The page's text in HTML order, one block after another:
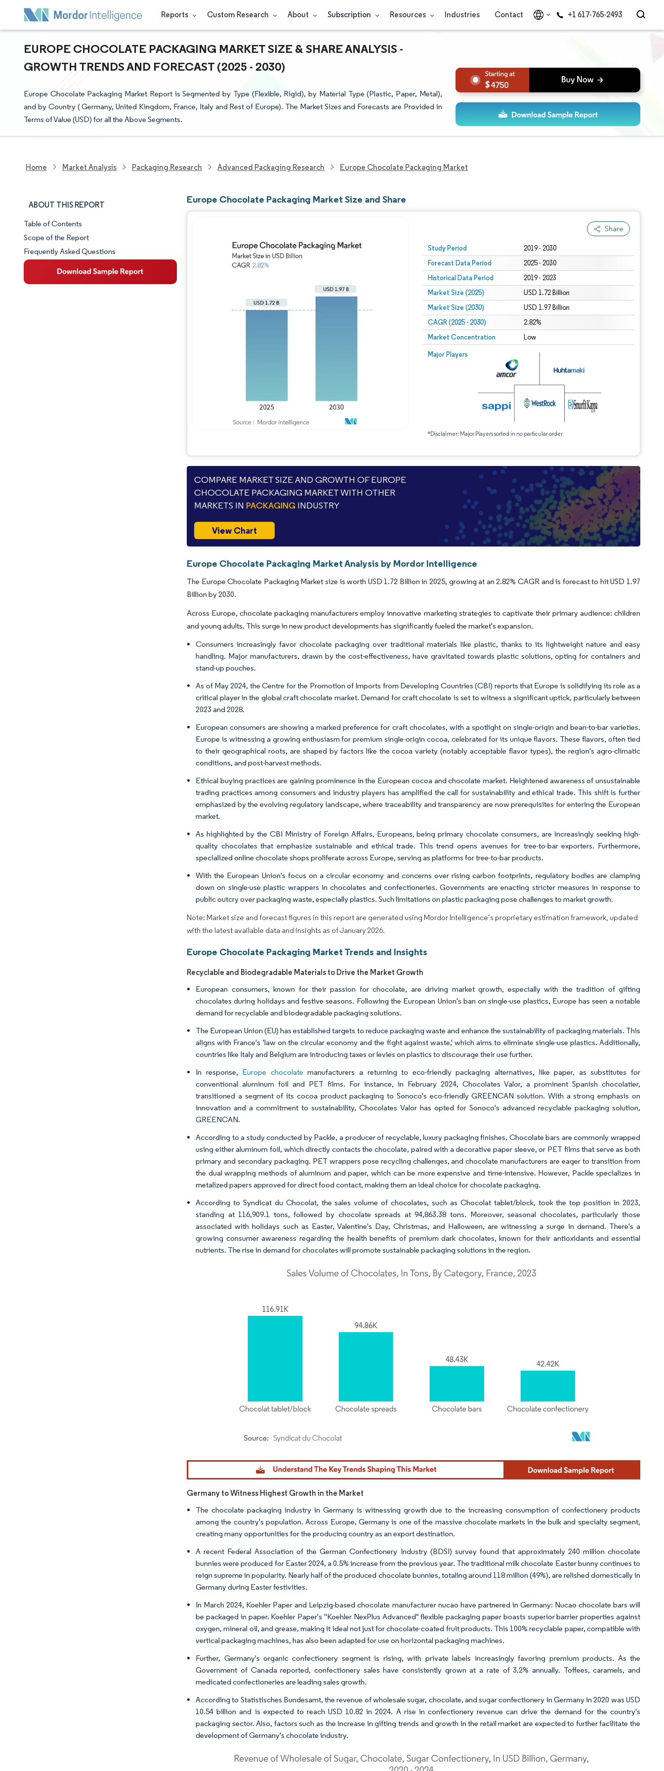
Reports Custom Research About Subscription Resources Industries Contact +1 617-765-2493
EUROPE CHOCOLATE PACKAGING MARKET SIZE & SHARE ANALYSIS -
GROWTH TRENDS AND FORECAST (2025 - 2030)
Europe Chocolate Packaging Market Report is Segmented by Type (Flexible, Rigid), by Material Type (Plastic, Paper, Metal),
and by Country ( Germany, United Kingdom, France, Italy and Rest of Europe). The Market Sizes and Forecasts are Provided in
Terms of Value (USD) for all the Above Segments.
4750
Home Market Analysis Packaging Research Advanced Packaging Research Europe Chocolate Packaging Market
ABOUT THIS REPORT
Market Snapshot
Market Overview
Key Market Trends
Table of Contents
Scope of the Report
Frequently Asked Questions
Europe Chocolate Packaging Market Size and Share
Share
Study Period 2019 - 2030
Forecast Data Period 2025 - 2030
Historical Data Period 2019 - 2023
Market Size (2025) USD 1.72 Billion
Market Size (2030) USD 1.97 Billion
CAGR (2025 - 2030) 2.82%
Market Concentration Low
Major Players
*Disclaimer: Major Players sorted in no particular order
Image © Mordor Intelligence. Reuse requires attribution under CC BY 4.0.
COMPARE MARKET SIZE AND GROWTH OF EUROPE
CHOCOLATE PACKAGING MARKET WITH OTHER
MARKETS IN PACKAGING INDUSTRY
View Chart
Europe Chocolate Packaging Market Analysis by Mordor Intelligence
The Europe Chocolate Packaging Market size is worth USD 1.72 Billion in 2025, growing at an 2.82% CAGR and is forecast to hit USD 1.97
Billion by 2030.
Across Europe, chocolate packaging manufacturers employ innovative marketing strategies to captivate their primary audience: children
and young adults. This surge in new product developments has significantly fueled the market's expansion.
Consumers increasingly favor chocolate packaging over traditional materials like plastic, thanks to its lightweight nature and easy
handling. Major manufacturers, drawn by the cost-effectiveness, have gravitated towards plastic solutions, opting for containers and
stand-up pouches.
As of May 2024, the Centre for the Promotion of Imports from Developing Countries (CBI) reports that Europe is solidifying its role as a
critical player in the global craft chocolate market. Demand for craft chocolate is set to witness a significant uptick, particularly between
2023 and 2028.
European consumers are showing a marked preference for craft chocolates, with a spotlight on single-origin and bean-to-bar varieties.
Europe is witnessing a growing enthusiasm for premium single-origin cocoa, celebrated for its unique flavors. These flavors, often tied
to their geographical roots, are shaped by factors like the cocoa variety (notably acceptable flavor types), the region's agro-climatic
conditions, and post-harvest methods.
Ethical buying practices are gaining prominence in the European cocoa and chocolate market. Heightened awareness of unsustainable
trading practices among consumers and industry players has amplified the call for sustainability and ethical trade. This shift is further
emphasized by the evolving regulatory landscape, where traceability and transparency are now prerequisites for entering the European
market.
As highlighted by the CBI Ministry of Foreign Affairs, Europeans, being primary chocolate consumers, are increasingly seeking high-
quality chocolates that emphasize sustainable and ethical trade. This trend opens avenues for tree-to-bar exporters. Furthermore,
specialized online chocolate shops proliferate across Europe, serving as platforms for tree-to-bar products.
With the European Union's focus on a circular economy and concerns over rising carbon footprints, regulatory bodies are clamping
down on single-use plastic wrappers in chocolates and confectioneries. Governments are enacting stricter measures in response to
public outcry over packaging waste, especially plastics. Such limitations on plastic packaging pose challenges to market growth.
Note: Market size and forecast figures in this report are generated using Mordor Intelligence’s proprietary estimation framework, updated
with the latest available data and insights as of January 2026.
Europe Chocolate Packaging Market Trends and Insights
Recyclable and Biodegradable Materials to Drive the Market Growth
European consumers, known for their passion for chocolate, are driving market growth, especially with the tradition of gifting
chocolates during holidays and festive seasons. Following the European Union's ban on single-use plastics, Europe has seen a notable
demand for recyclable and biodegradable packaging solutions.
The European Union (EU) has established targets to reduce packaging waste and enhance the sustainability of packaging materials. This
aligns with France's 'law on the circular economy and the fight against waste,' which aims to eliminate single-use plastics. Additionally,
countries like Italy and Belgium are introducing taxes or levies on plastics to discourage their use further.
In response, Europe chocolate manufacturers a returning to eco-friendly packaging alternatives, like paper, as substitutes for
conventional aluminum foil and PET films. For instance, in February 2024, Chocolates Valor, a prominent Spanish chocolatier,
transitioned a segment of its cocoa product packaging to Sonoco's eco-friendly GREENCAN solution. With a strong emphasis on
innovation and a commitment to sustainability, Chocolates Valor has opted for Sonoco's advanced recyclable packaging solution,
GREENCAN.
According to a study conducted by Packle, a producer of recyclable, luxury packaging finishes, Chocolate bars are commonly wrapped
using either aluminum foil, which directly contacts the chocolate, paired with a decorative paper sleeve, or PET films that serve as both
primary and secondary packaging. PET wrappers pose recycling challenges, and chocolate manufacturers are eager to transition from
the dual wrapping methods of aluminum and paper, which can be more expensive and time-intensive. However, Packle specializes in
metalized papers approved for direct food contact, making them an ideal choice for chocolate packaging.
According to Syndicat du Chocolat, the sales volume of chocolates, such as Chocolat tablet/block, took the top position in 2023,
standing at 116,909.1 tons, followed by chocolate spreads at 94,863.38 tons. Moreover, seasonal chocolates, particularly those
associated with holidays such as Easter, Valentine's Day, Christmas, and Halloween, are witnessing a surge in demand. There's a
growing consumer awareness regarding the health benefits of premium dark chocolates, known for their antioxidants and essential
nutrients. The rise in demand for chocolates will promote sustainable packaging solutions in the region.
Image © Mordor Intelligence. Reuse requires attribution under CC BY 4.0.
Germany to Witness Highest Growth in the Market
The chocolate packaging industry in Germany is witnessing growth due to the increasing consumption of confectionery products
among the country's population. Across Europe, Germany is one of the massive chocolate markets in the bulk and specialty segment,
creating many opportunities for the producing country as an export destination.
A recent Federal Association of the German Confectionery Industry (BDSI) survey found that approximately 240 million chocolate
bunnies were produced for Easter 2024, a 0.5% increase from the previous year. The traditional milk chocolate Easter bunny continues to
reign supreme in popularity. Nearly half of the produced chocolate bunnies, totaling around 118 million (49%), are relished domestically in
Germany during Easter festivities.
In March 2024, Koehler Paper and Leipzig-based chocolate manufacturer nucao have partnered in Germany: Nucao chocolate bars will
be packaged in paper. Koehler Paper's "Koehler NexPlus Advanced" flexible packaging paper boasts superior barrier properties against
oxygen, mineral oil, and grease, making it ideal not just for chocolate-coated fruit products. This 100% recyclable paper, compatible with
vertical packaging machines, has also been adapted for use on horizontal packaging machines.
Further, Germany's organic confectionery segment is rising, with private labels increasingly favoring premium products. As the
Government of Canada reported, confectionery sales have consistently grown at a rate of 3.2% annually. Toffees, caramels, and
medicated confectioneries are leading sales growth.
According to Statistisches Bundesamt, the revenue of wholesale sugar, chocolate, and sugar confectionery in Germany in 2020 was USD
10.54 billion and is expected to reach USD 10.82 in 2024. A rise in confectionery revenue can drive the demand for the country's
packaging sector. Also, factors such as the increase in gifting trends and growth in the retail market are expected to further facilitate the
development of Germany's chocolate industry.​